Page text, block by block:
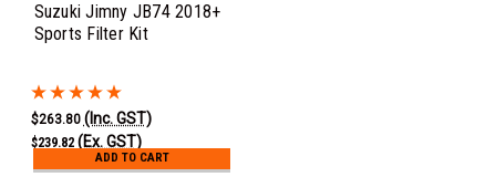
Suzuki Jimny JB74 2018+
Sports Filter Kit
$263.80 (Inc. GST)
$239.82 (Ex. GST)
ADD TO CART